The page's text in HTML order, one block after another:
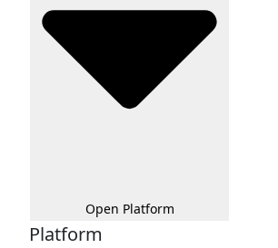
Open Platform
Platform